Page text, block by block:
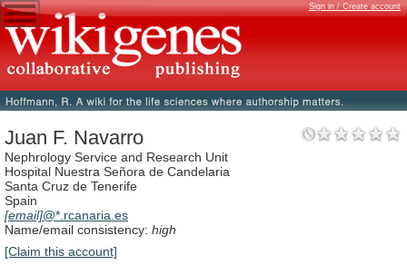
Sign in / Create account
Juan F. Navarro
Nephrology Service and Research Unit
Hospital Nuestra Señora de Candelaria
Santa Cruz de Tenerife
Spain
[email]@*.rcanaria.es
Name/email consistency: high
[Claim this account]